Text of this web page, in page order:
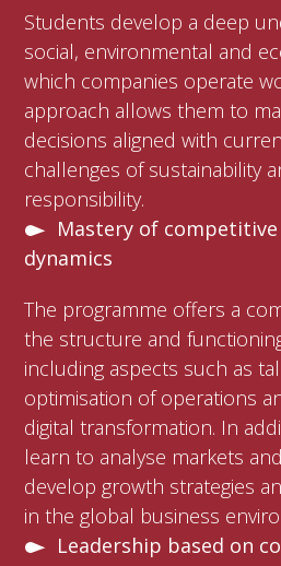
Students develop a deep
social, environmental and
which companies operate
approach allows them to
decisions aligned with
challenges of sustainability
responsibility.
Mastery of
dynamics
The programme offers a
the structure and
including aspects such as
optimisation of operations
digital transformation. In
learn to analyse markets
develop growth strategies
in the global business
Leadership based on